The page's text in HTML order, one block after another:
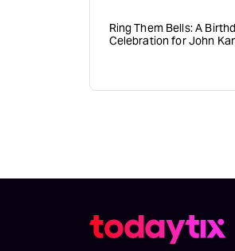
Ring Them Bells: A
Celebration for John